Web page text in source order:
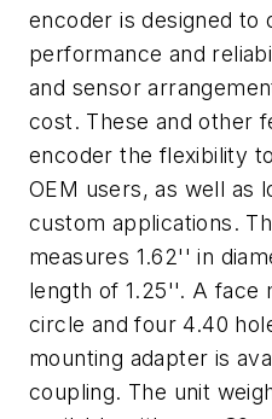
encoder is designed to
performance and
and sensor
cost. These and other
encoder the flexibility
OEM users, as well as
custom applications.
measures 1.62'' in
length of 1.25''. A face
circle and four 4.40
mounting adapter is
coupling. The unit